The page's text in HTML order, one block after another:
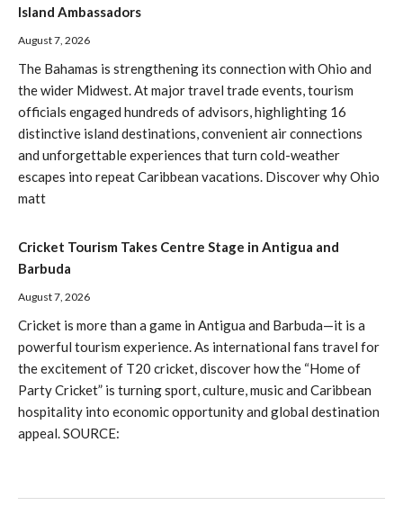
Island Ambassadors
August 7, 2026
The Bahamas is strengthening its connection with Ohio and
the wider Midwest. At major travel trade events, tourism
officials engaged hundreds of advisors, highlighting 16
distinctive island destinations, convenient air connections
and unforgettable experiences that turn cold-weather
escapes into repeat Caribbean vacations. Discover why Ohio
matt
Cricket Tourism Takes Centre Stage in Antigua and
Barbuda
August 7, 2026
Cricket is more than a game in Antigua and Barbuda—it is a
powerful tourism experience. As international fans travel for
the excitement of T20 cricket, discover how the “Home of
Party Cricket” is turning sport, culture, music and Caribbean
hospitality into economic opportunity and global destination
appeal. SOURCE: